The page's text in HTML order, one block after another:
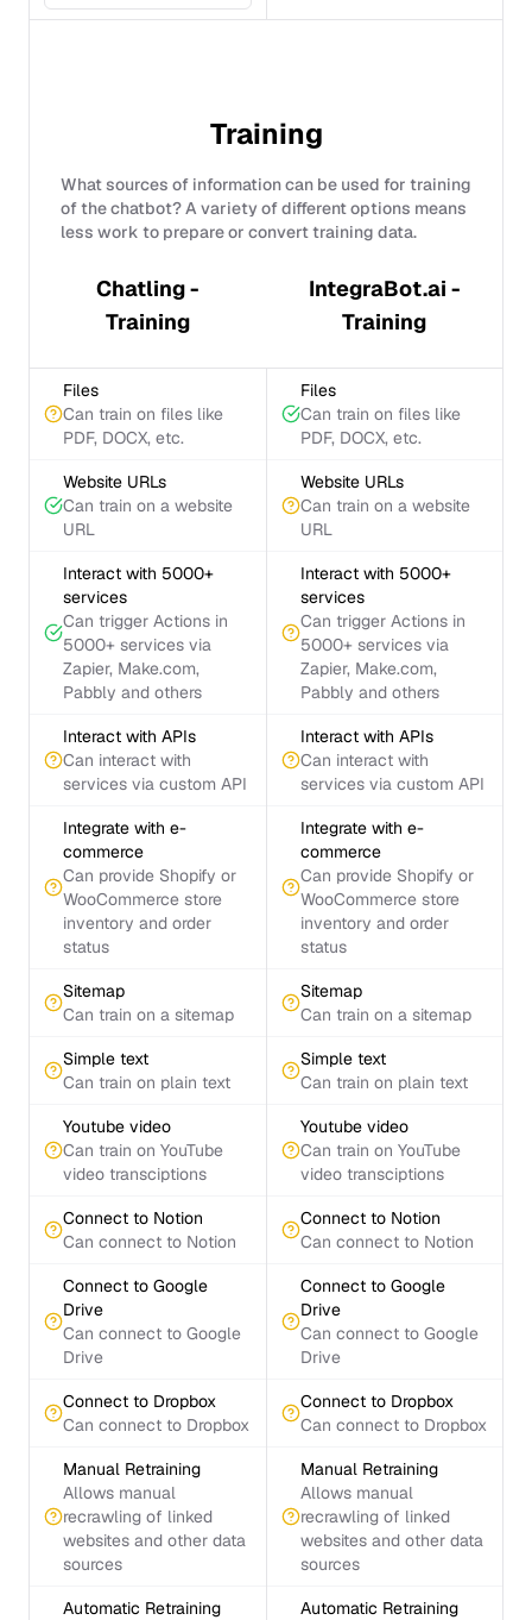
Training
What sources of information can be used for training
of the chatbot? A variety of different options means
less work to prepare or convert training data.
Chatling -
Training
IntegraBot.ai -
Training
Files
Can train on files like
PDF, DOCX, etc.
Files
Can train on files like
PDF, DOCX, etc.
Website URLs
Can train on a website
URL
Website URLs
Can train on a website
URL
Interact with 5000+
services
Can trigger Actions in
5000+ services via
Zapier, Make.com,
Pabbly and others
Interact with 5000+
services
Can trigger Actions in
5000+ services via
Zapier, Make.com,
Pabbly and others
Interact with APIs
Can interact with
services via custom API
Interact with APIs
Can interact with
services via custom API
Integrate with e-
commerce
Can provide Shopify or
WooCommerce store
inventory and order
status
Integrate with e-
commerce
Can provide Shopify or
WooCommerce store
inventory and order
status
Sitemap
Can train on a sitemap
Sitemap
Can train on a sitemap
Simple text
Can train on plain text
Simple text
Can train on plain text
Youtube video
Can train on YouTube
video transciptions
Youtube video
Can train on YouTube
video transciptions
Connect to Notion
Can connect to Notion
Connect to Notion
Can connect to Notion
Connect to Google
Drive
Can connect to Google
Drive
Connect to Google
Drive
Can connect to Google
Drive
Connect to Dropbox
Can connect to Dropbox
Connect to Dropbox
Can connect to Dropbox
Manual Retraining
Allows manual
recrawling of linked
websites and other data
sources
Manual Retraining
Allows manual
recrawling of linked
websites and other data
sources
Automatic Retraining
Automatic Retraining